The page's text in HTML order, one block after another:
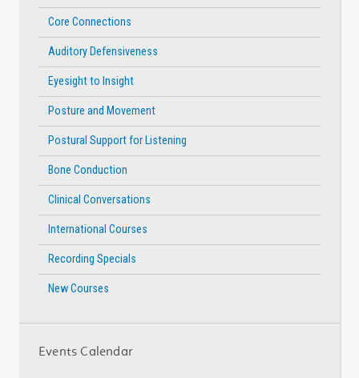
Core Connections
Auditory Defensiveness
Eyesight to Insight
Posture and Movement
Postural Support for Listening
Bone Conduction
Clinical Conversations
International Courses
Recording Specials
New Courses
Events Calendar